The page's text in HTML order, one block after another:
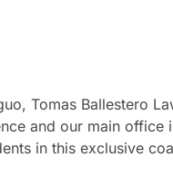
Tomas Ballestero
and our main office
in this exclusive